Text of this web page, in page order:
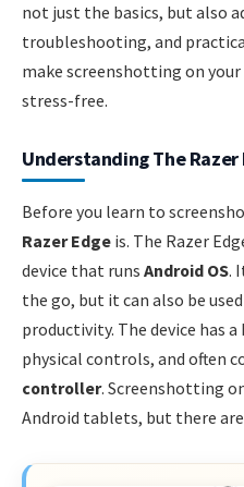
not just the basics, but also
troubleshooting, and
make screenshotting on your
stress-free.
Understanding The Razer
Before you learn to
Razer Edge is. The Razer
device that runs Android OS.
the go, but it can also be
productivity. The device has
physical controls, and often
controller. Screenshotting
Android tablets, but there